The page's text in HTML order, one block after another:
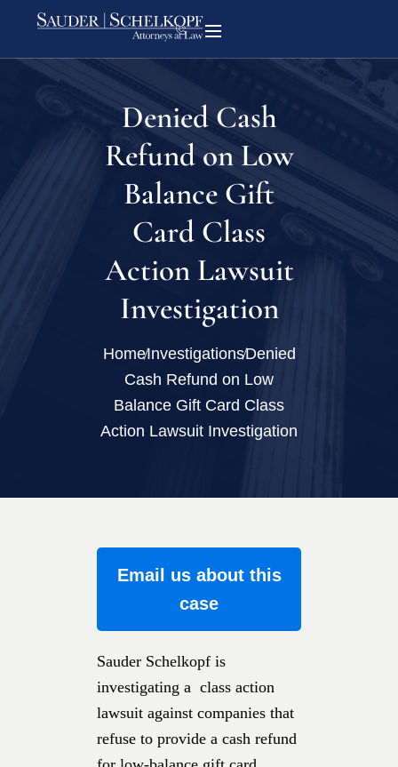
Denied Cash
Refund on Low
Balance Gift
Card Class
Action Lawsuit
Investigation
HomeInvestigationsDenied
Cash Refund on Low
Balance Gift Card Class
Action Lawsuit Investigation
Email us about this
case
Sauder Schelkopf is
investigating a class action
lawsuit against companies that
refuse to provide a cash refund